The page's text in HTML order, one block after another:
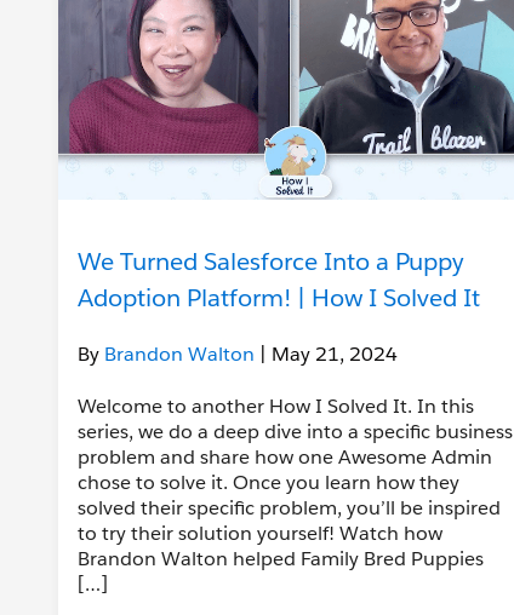
We Turned Salesforce Into a Puppy
Adoption Platform! | How I Solved It
By Brandon Walton | May 21, 2024
Welcome to another How I Solved It. In this
series, we do a deep dive into a specific business
problem and share how one Awesome Admin
chose to solve it. Once you learn how they
solved their specific problem, you’ll be inspired
to try their solution yourself! Watch how
Brandon Walton helped Family Bred Puppies
[…]